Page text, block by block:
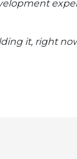
it, right